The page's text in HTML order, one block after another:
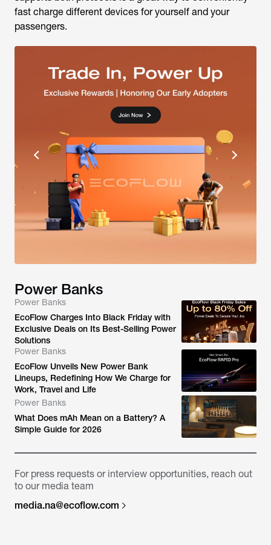
fast charge different devices for yourself and your
passengers.
Power Banks
Power Banks
EcoFlow Charges Into Black Friday with
Exclusive Deals on Its Best-Selling Power
Solutions
Power Banks
EcoFlow Unveils New Power Bank
Lineups, Redefining How We Charge for
Work, Travel and Life
Power Banks
What Does mAh Mean on a Battery? A
Simple Guide for 2026
For press requests or interview opportunities, reach out
to our media team
media.na@ecoflow.com